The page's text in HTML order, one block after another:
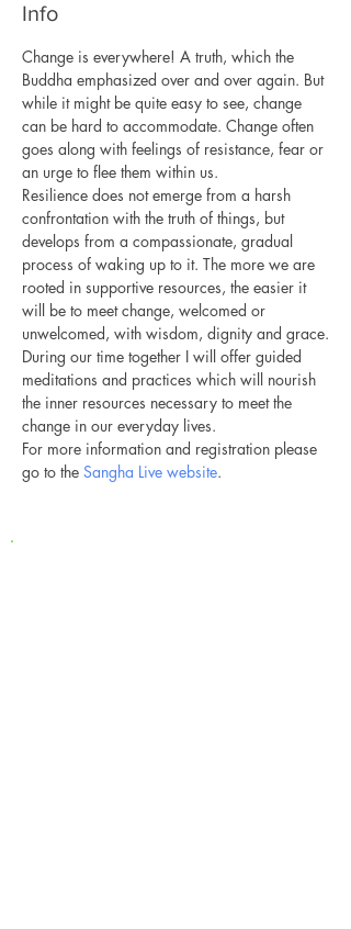
Info
Change is everywhere! A truth, which the
Buddha emphasized over and over again. But
while it might be quite easy to see, change
can be hard to accommodate. Change often
goes along with feelings of resistance, fear or
an urge to flee them within us.
Resilience does not emerge from a harsh
confrontation with the truth of things, but
develops from a compassionate, gradual
process of waking up to it. The more we are
rooted in supportive resources, the easier it
will be to meet change, welcomed or
unwelcomed, with wisdom, dignity and grace.
During our time together I will offer guided
meditations and practices which will nourish
the inner resources necessary to meet the
change in our everyday lives.
For more information and registration please
go to the Sangha Live website.